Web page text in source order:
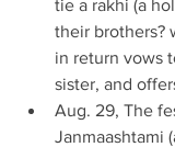
tie a rakhi (a
their brothers?
in return vows
sister, and
Aug. 29, The
Janmaashtami